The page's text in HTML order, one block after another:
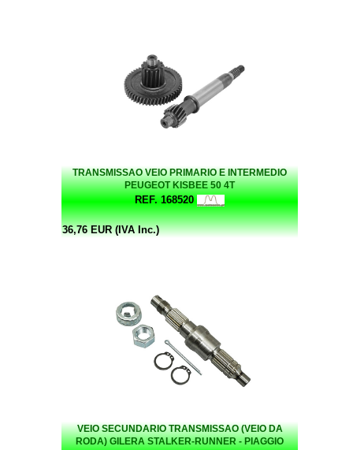
TRANSMISSAO VEIO PRIMARIO E INTERMEDIO
PEUGEOT KISBEE 50 4T
REF. 168520
36,76 EUR (IVA Inc.)
VEIO SECUNDARIO TRANSMISSAO (VEIO DA
RODA) GILERA STALKER-RUNNER - PIAGGIO